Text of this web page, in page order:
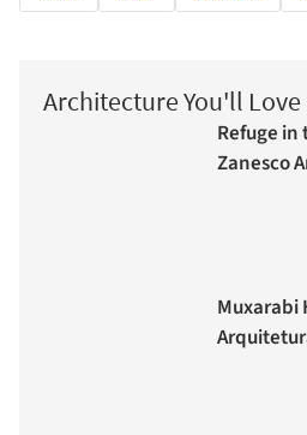
Architecture You'll Love
Refuge in
Zanesco
Muxarabi